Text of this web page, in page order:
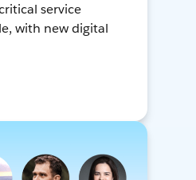
service
with new digital